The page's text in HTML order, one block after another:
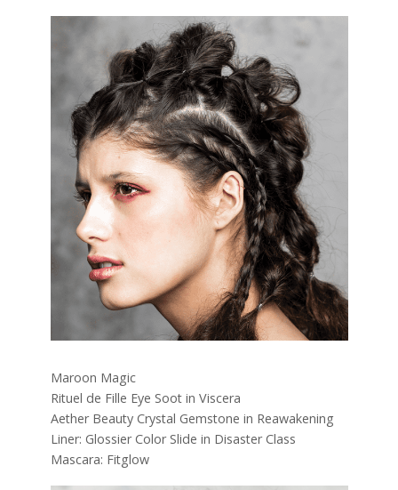
Maroon Magic
Rituel de Fille Eye Soot in Viscera
Aether Beauty Crystal Gemstone in Reawakening
Liner: Glossier Color Slide in Disaster Class
Mascara: Fitglow